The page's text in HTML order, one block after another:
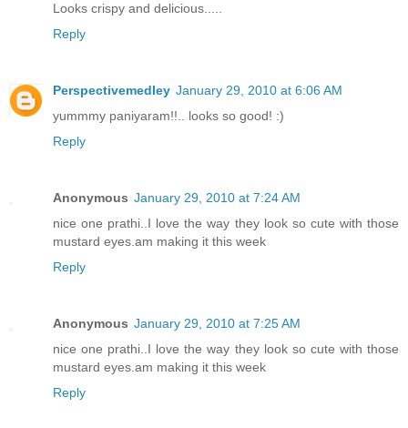
Looks crispy and delicious.....
Reply
Perspectivemedley January 29, 2010 at 6:06 AM
yummmy paniyaram!!.. looks so good! :)
Reply
Anonymous January 29, 2010 at 7:24 AM
nice one prathi..I love the way they look so cute with those
mustard eyes.am making it this week
Reply
Anonymous January 29, 2010 at 7:25 AM
nice one prathi..I love the way they look so cute with those
mustard eyes.am making it this week
Reply